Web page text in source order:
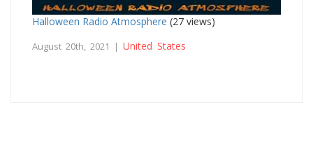
Halloween Radio Atmosphere (27 views)
August 20th, 2021 | United States